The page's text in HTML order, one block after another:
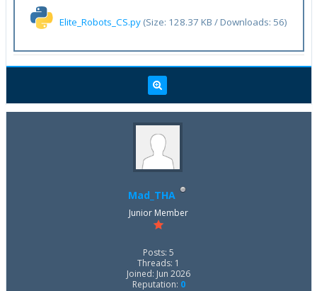
Elite_Robots_CS.py(Size: 128.37 KB / Downloads: 56)
Mad_THA
Junior Member
Posts: 5
Threads: 1
Joined: Jun 2026
Reputation: 0